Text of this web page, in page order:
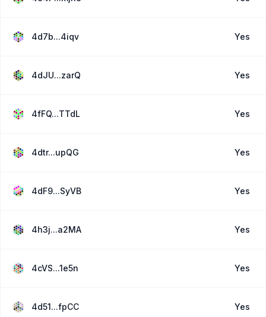
4d7b...4iqv Yes
4dJU...zarQ Yes
4fFQ...TTdL Yes
4dtr...upQG Yes
4dF9...SyVB Yes
4h3j...a2MA Yes
4cVS...1e5n Yes
4d51...fpCC Yes